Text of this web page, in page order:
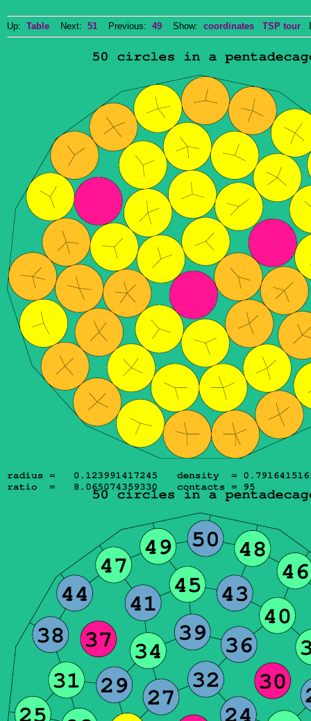
Up: Table Next: 51 Previous: 49 Show: coordinates TSP tour